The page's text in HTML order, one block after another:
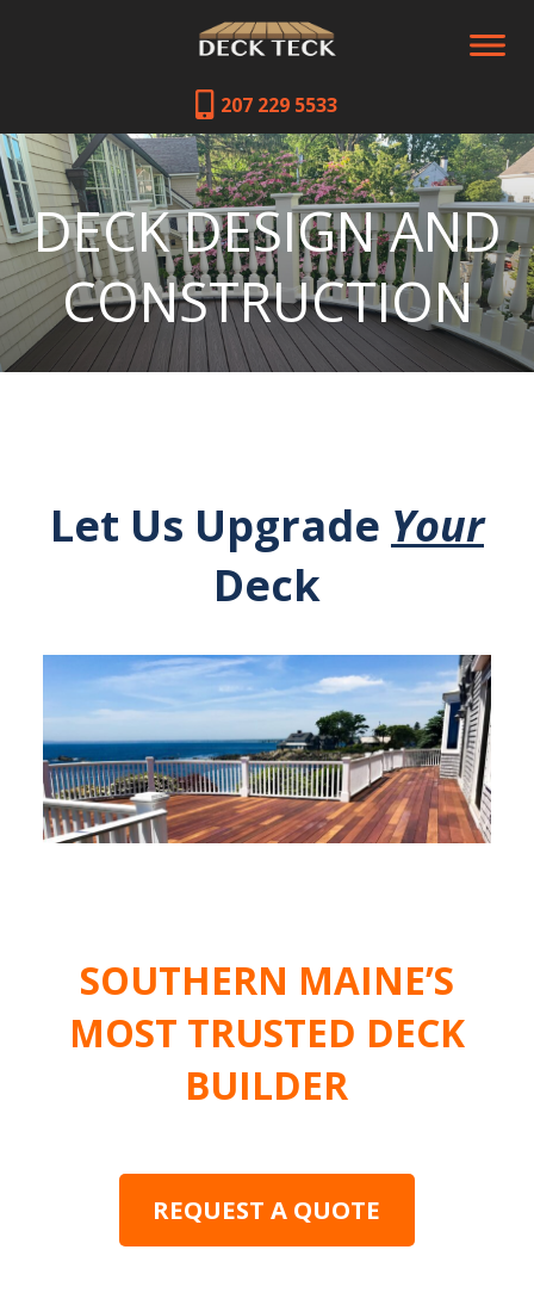
207 229 5533
DECK DESIGN AND
CONSTRUCTION
Let Us Upgrade Your
Deck
SOUTHERN MAINE’S
MOST TRUSTED DECK
BUILDER
REQUEST A QUOTE